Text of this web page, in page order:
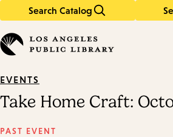
Search Catalog
in
keywords
EVENTS
Take Home Craft:
PAST EVENT